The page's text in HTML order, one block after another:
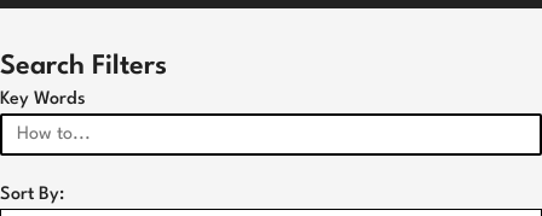
Search Filters
Key Words
Sort By: